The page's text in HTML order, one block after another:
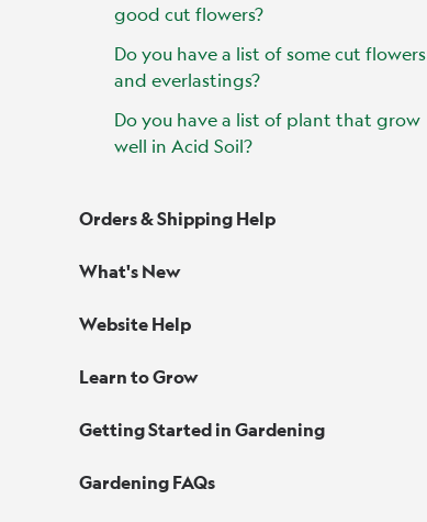
good cut flowers?
Do you have a list of some cut flowers
and everlastings?
Do you have a list of plant that grow
well in Acid Soil?
Orders & Shipping Help
What's New
Website Help
Learn to Grow
Getting Started in Gardening
Gardening FAQs